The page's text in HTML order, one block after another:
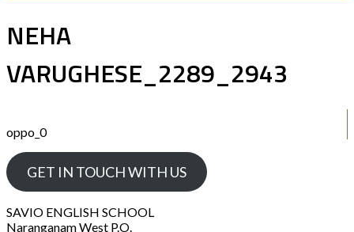
NEHA
VARUGHESE_2289_2943
oppo_0
GET IN TOUCH WITH US
SAVIO ENGLISH SCHOOL
Naranganam West P.O.